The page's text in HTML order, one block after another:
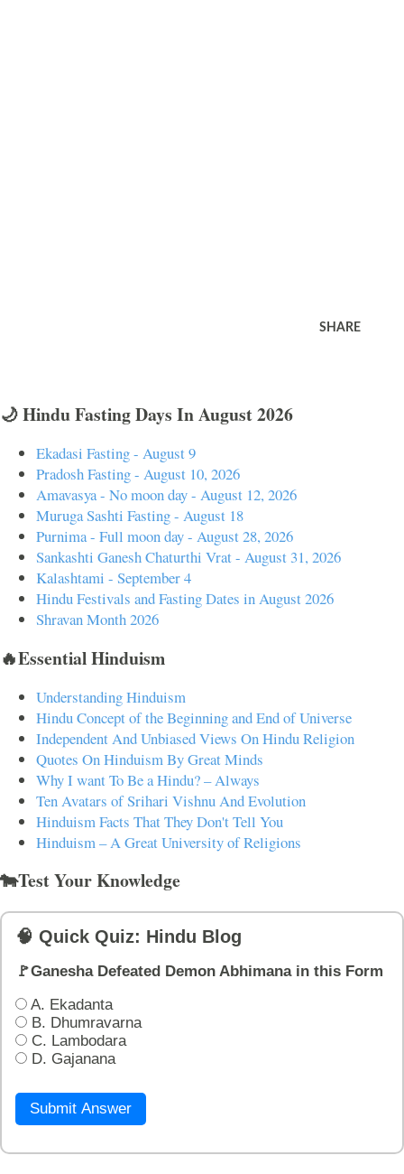
SHARE
🌙 Hindu Fasting Days In August 2026
Ekadasi Fasting - August 9
Pradosh Fasting - August 10, 2026
Amavasya - No moon day - August 12, 2026
Muruga Sashti Fasting - August 18
Purnima - Full moon day - August 28, 2026
Sankashti Ganesh Chaturthi Vrat - August 31, 2026
Kalashtami - September 4
Hindu Festivals and Fasting Dates in August 2026
Shravan Month 2026
🔥Essential Hinduism
Understanding Hinduism
Hindu Concept of the Beginning and End of Universe
Independent And Unbiased Views On Hindu Religion
Quotes On Hinduism By Great Minds
Why I want To Be a Hindu? – Always
Ten Avatars of Srihari Vishnu And Evolution
Hinduism Facts That They Don't Tell You
Hinduism – A Great University of Religions
🐄Test Your Knowledge
🧠 Quick Quiz: Hindu Blog
🚩Ganesha Defeated Demon Abhimana in this Form
A. Ekadanta
B. Dhumravarna
C. Lambodara
D. Gajanana
Submit Answer